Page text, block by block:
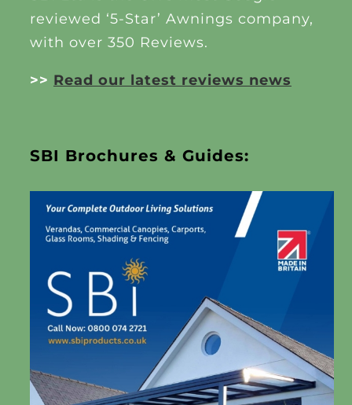
reviewed ‘5-Star’ Awnings company,
with over 350 Reviews.
>> Read our latest reviews news
SBI Brochures & Guides: